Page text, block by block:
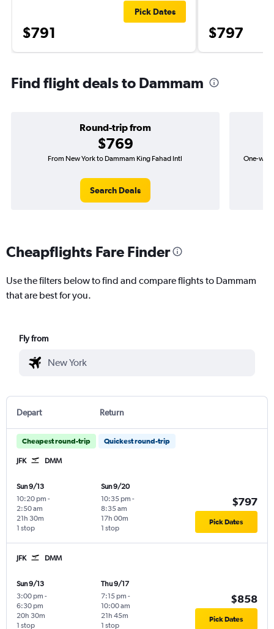
$791
Pick Dates
$797
Find flight deals to Dammam
Round-trip from
$769
From New York to Dammam King Fahad Intl
Search Deals
One-way
Cheapflights Fare Finder
Use the filters below to find and compare flights to Dammam
that are best for you.
Fly from
Depart Return
Cheapest round-trip Quickest round-trip
JFK DMM
Sun 9/13
10:20 pm -
2:50 am
1 stop
21h 30m
Sun 9/20
10:35 pm -
8:35 am
1 stop
17h 00m
$797
Pick Dates
JFK DMM
Sun 9/13
3:00 pm -
6:30 pm
1 stop
20h 30m
Thu 9/17
7:15 pm -
10:00 am
1 stop
21h 45m
$858
Pick Dates